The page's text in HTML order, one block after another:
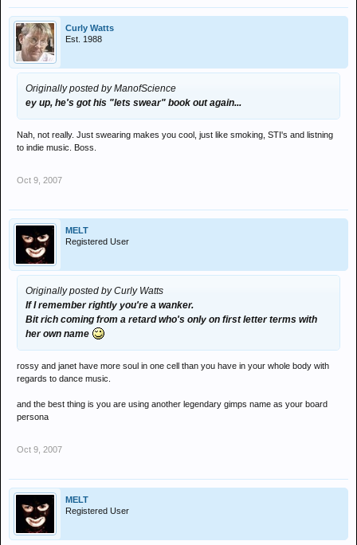
Curly Watts
Est. 1988
Originally posted by ManofScience
ey up, he's got his "lets swear" book out again...
Nah, not really. Just swearing makes you cool, just like smoking, STI's and listning
to indie music. Boss.
Oct 9, 2007
MELT
Registered User
Originally posted by Curly Watts
If I remember rightly you're a wanker.
Bit rich coming from a retard who's only on first letter terms with
her own name
rossy and janet have more soul in one cell than you have in your whole body with
regards to dance music.
and the best thing is you are using another legendary gimps name as your board
persona
Oct 9, 2007
MELT
Registered User